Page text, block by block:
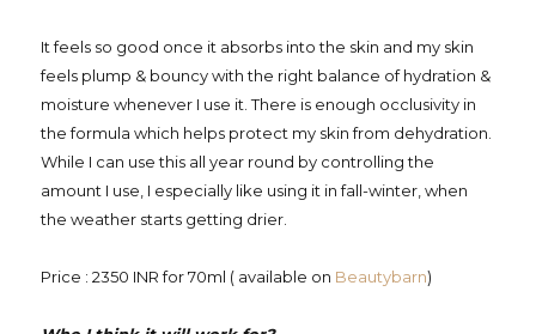
It feels so good once it absorbs into the skin and my skin
feels plump & bouncy with the right balance of hydration &
moisture whenever I use it. There is enough occlusivity in
the formula which helps protect my skin from dehydration.
While I can use this all year round by controlling the
amount I use, I especially like using it in fall-winter, when
the weather starts getting drier.
Price : 2350 INR for 70ml ( available on Beautybarn)